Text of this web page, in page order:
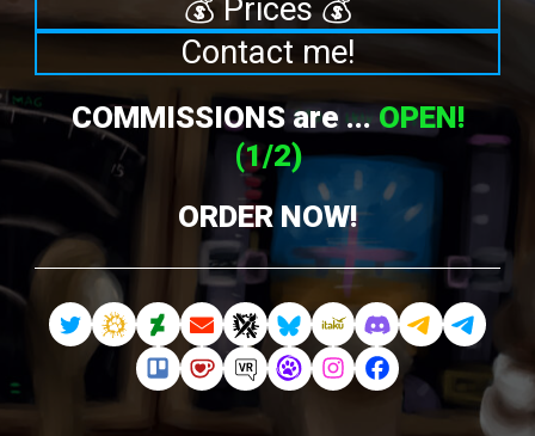
💰 Prices 💰
Contact me!
COMMISSIONS are ...OPEN!
(1/2)
ORDER NOW!